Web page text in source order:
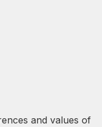
and values of